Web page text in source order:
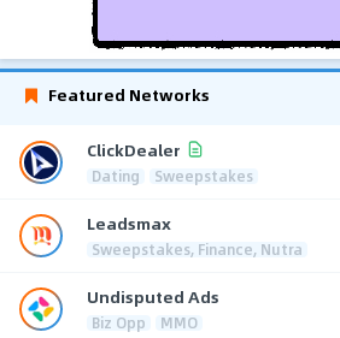
Featured Networks
ClickDealer
Dating Sweepstakes
Leadsmax
Sweepstakes, Finance, Nutra
Undisputed Ads
Biz Opp MMO